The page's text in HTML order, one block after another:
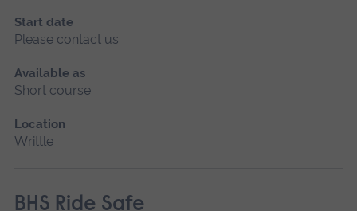
Start date
Please contact us
Available as
Short course
Location
Writtle
BHS Ride Safe